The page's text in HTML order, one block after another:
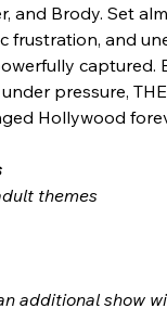
and Brody. Set
frustration, and
captured.
pressure,
Hollywood
themes
additional show